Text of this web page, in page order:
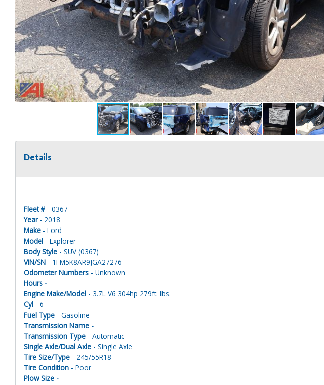
Details
Fleet # - 0367
Year- 2018
Make - Ford
Model - Explorer
Body Style - SUV (0367)
VIN/SN - 1FM5K8AR9JGA27276
Odometer Numbers - Unknown
Hours -
Engine Make/Model - 3.7L V6 304hp 279ft. lbs.
Cyl - 6
Fuel Type - Gasoline
Transmission Name -
Transmission Type - Automatic
Single Axle/Dual Axle - Single Axle
Tire Size/Type - 245/55R18
Tire Condition - Poor
Plow Size -